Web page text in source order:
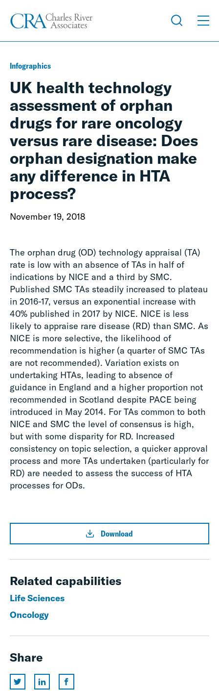
Infographics
UK health technology
assessment of orphan
drugs for rare oncology
versus rare disease: Does
orphan designation make
any difference in HTA
process?
November 19, 2018
The orphan drug (OD) technology appraisal (TA)
rate is low with an absence of TAs in half of
indications by NICE and a third by SMC.
Published SMC TAs steadily increased to plateau
in 2016-17, versus an exponential increase with
40% published in 2017 by NICE. NICE is less
likely to appraise rare disease (RD) than SMC. As
NICE is more selective, the likelihood of
recommendation is higher (a quarter of SMC TAs
are not recommended). Variation exists on
undertaking HTAs, leading to absence of
guidance in England and a higher proportion not
recommended in Scotland despite PACE being
introduced in May 2014. For TAs common to both
NICE and SMC the level of consensus is high,
but with some disparity for RD. Increased
consistency on topic selection, a quicker approval
process and more TAs undertaken (particularly for
RD) are needed to assess the success of HTA
processes for ODs.
Download
Related capabilities
Life Sciences
Oncology
Share